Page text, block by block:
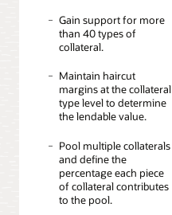
Gain support for more
than 40 types of
collateral.
Maintain haircut
margins at the collateral
type level to determine
the lendable value.
Pool multiple collaterals
and define the
percentage each piece
of collateral contributes
to the pool.